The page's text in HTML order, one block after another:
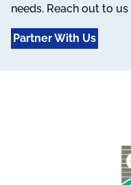
needs. Reach out to
Partner With Us